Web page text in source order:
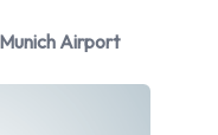
their reservation.
limousines from the
Airport